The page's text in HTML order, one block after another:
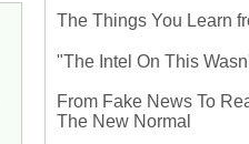
The Things You Learn
"The Intel On This
From Fake News To
The New Normal